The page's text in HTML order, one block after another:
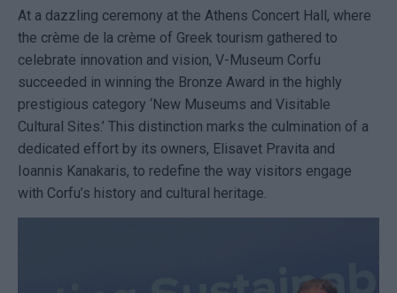
At a dazzling ceremony at the Athens Concert Hall, where
the crème de la crème of Greek tourism gathered to
celebrate innovation and vision, V-Museum Corfu
succeeded in winning the Bronze Award in the highly
prestigious category ‘New Museums and Visitable
Cultural Sites.’ This distinction marks the culmination of a
dedicated effort by its owners, Elisavet Pravita and
Ioannis Kanakaris, to redefine the way visitors engage
with Corfu’s history and cultural heritage.